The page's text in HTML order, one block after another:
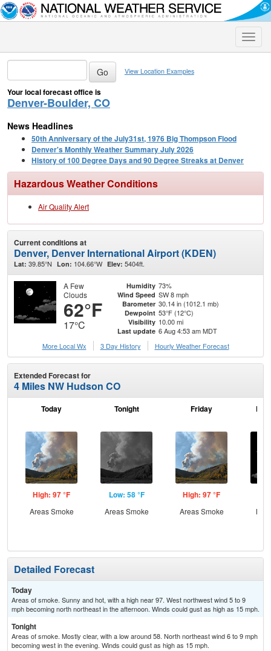
Toggle
View Location Examples
Your local forecast office is
Denver-Boulder, CO
News Headlines
50th Anniversary of the July31st, 1976 Big Thompson Flood
Denver's Monthly Weather Summary July 2026
History of 100 Degree Days and 90 Degree Streaks at Denver
Hazardous Weather Conditions
Air Quality Alert
Current conditions at
Denver, Denver International Airport (KDEN)
Lat: 39.85°N Lon: 104.66°W Elev: 5404ft.
A Few
Clouds
62°F
17°C
Humidity 73%
Wind Speed SW 8 mph
Barometer 30.14 in (1012.1 mb)
Dewpoint 53°F (12°C)
Visibility 10.00 mi
Last update 6 Aug 4:53 am MDT
More Local Wx
3 Day History Hourly Weather Forecast
Extended Forecast for
4 Miles NW Hudson CO
Today
High: 97 °F
Areas Smoke
Tonight
Low: 58 °F
Areas Smoke
Friday
High: 97 °F
Areas Smoke
Detailed Forecast
Today
Areas of smoke. Sunny and hot, with a high near 97. West northwest wind 5 to 9
mph becoming north northeast in the afternoon. Winds could gust as high as 15 mph.
Tonight
Areas of smoke. Mostly clear, with a low around 58. North northeast wind 6 to 9 mph
becoming west in the evening. Winds could gust as high as 15 mph.